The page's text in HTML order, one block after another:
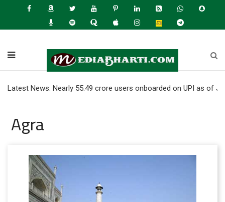
Nearly 55.49 crore users onboarded on UPI as of June
Agra